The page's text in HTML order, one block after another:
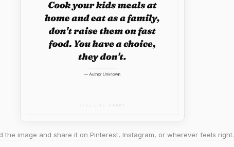
the image and share it on Pinterest, Instagram, or wherever feels right.